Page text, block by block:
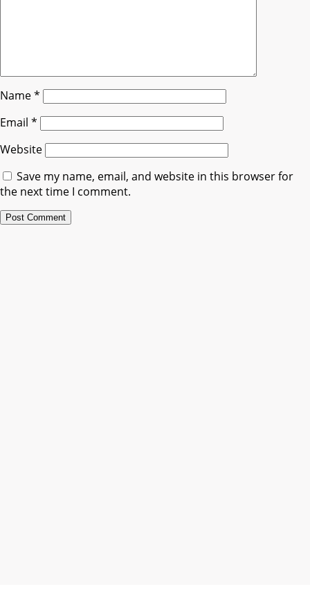
Name*
Email *
Website
Save my name, email, and website in this browser for
the next time I comment.